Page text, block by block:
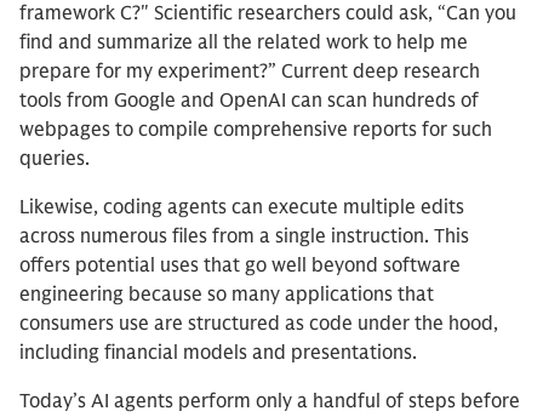
framework C?" Scientific researchers could ask, “Can you
find and summarize all the related work to help me
prepare for my experiment?” Current deep research
tools from Google and OpenAI can scan hundreds of
webpages to compile comprehensive reports for such
queries.
Likewise, coding agents can execute multiple edits
across numerous files from a single instruction. This
offers potential uses that go well beyond software
engineering because so many applications that
consumers use are structured as code under the hood,
including financial models and presentations.
Today’s AI agents perform only a handful of steps before